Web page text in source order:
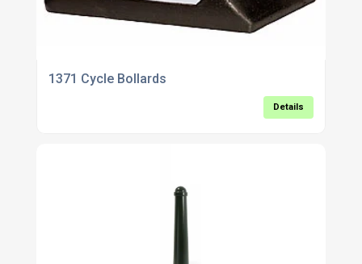
1371 Cycle Bollards
Details